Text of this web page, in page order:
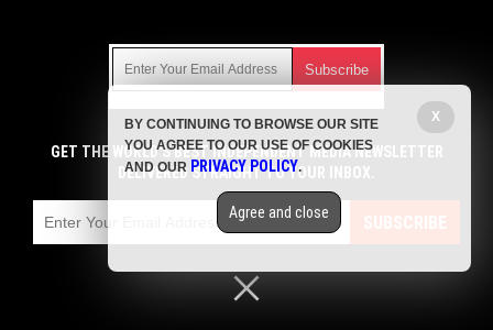
Get independent news alerts on natural cures, food lab tests,
cannabis medicine, science, robotics, drones, privacy and
more.
emails with anyone. You can easily unsubscribe at any time.
COPYRIGHT © 2017 VACCINE JIHAD
GET THE WORLD'S BEST INDEPENDENT MEDIA NEWSLETTER
DELIVERED STRAIGHT TO YOUR INBOX.
SUBSCRIBE
X
BY CONTINUING TO BROWSE OUR SITE
YOU AGREE TO OUR USE OF COOKIES
AND OUR PRIVACY POLICY.
Agree and close